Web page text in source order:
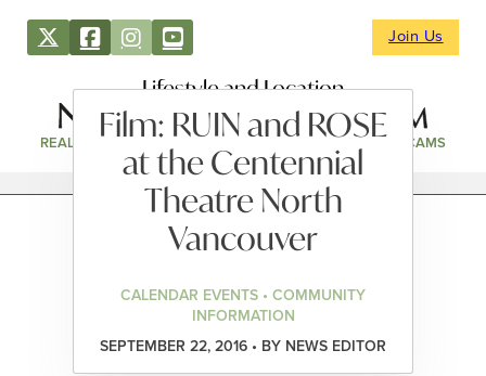
Join Us
Lifestyle and Location
REAL ESTATE DIRECTORY NEWS & EVENTS WEBCAMS
Film: RUIN and ROSE
at the Centennial
Theatre North
Vancouver
CALENDAR EVENTS • COMMUNITY
INFORMATION
SEPTEMBER 22, 2016 • BY NEWS EDITOR